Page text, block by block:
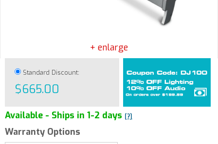
+ enlarge
Standard Discount:
$665.00
Available - Ships in 1-2 days [?]
Warranty Options